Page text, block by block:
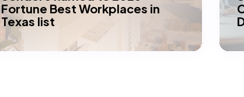
Fortune Best Workplaces in
Texas list
DALLAS, TX — Sendero has been honored
by Great Place To Work and Fortune